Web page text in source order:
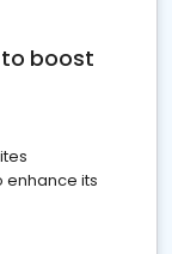
to boost
enhance its